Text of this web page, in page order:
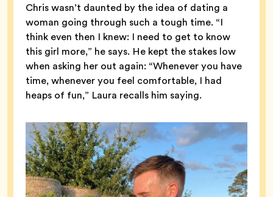
Chris wasn’t daunted by the idea of dating a
woman going through such a tough time. “I
think even then I knew: I need to get to know
this girl more,” he says. He kept the stakes low
when asking her out again: “Whenever you have
time, whenever you feel comfortable, I had
heaps of fun,” Laura recalls him saying.